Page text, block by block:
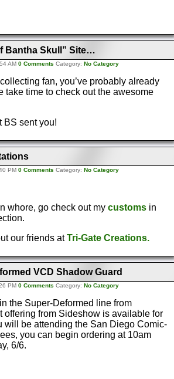
Bantha Skull” Site…
AM 0 Comments Category: No Category
collecting fan, you’ve probably already
take time to check out the awesome
BS sent you!
PM 0 Comments Category: No Category
whore, go check out my customs in
our friends atTri-Gate Creations.
VCD Shadow Guard
PM 0 Comments Category: No Category
the Super-Deformed line from
offering from Sideshow is available for
will be attending the San Diego Comic-
you can begin ordering at 10am
6/6.